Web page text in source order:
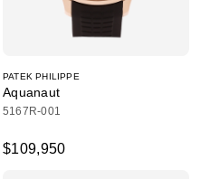
PATEK PHILIPPE
Aquanaut
5167R-001
$109,950